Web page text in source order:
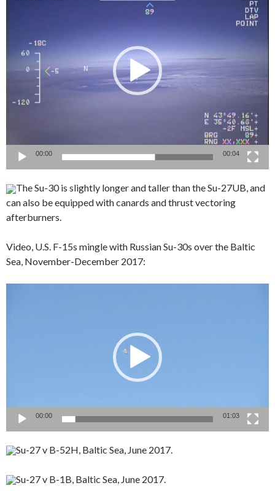
00:00 00:04
The Su-30 is slightly longer and taller than the Su-27UB, and
can also be equipped with canards and thrust vectoring
afterburners.
Video, U.S. F-15s mingle with Russian Su-30s over the Baltic
Sea, November-December 2017:
00:00 01:03
Su-27 v B-52H, Baltic Sea, June 2017.
Su-27 v B-1B, Baltic Sea, June 2017.